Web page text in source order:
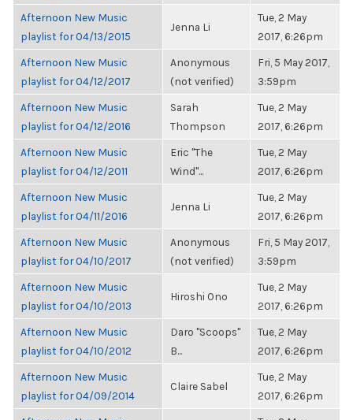
Afternoon New Music
playlist for 04/13/2015
Jenna Li
Tue, 2 May
2017, 6:26pm
Afternoon New Music
playlist for 04/12/2017
Anonymous
(not verified)
Fri, 5 May 2017,
3:59pm
Afternoon New Music
playlist for 04/12/2016
Sarah
Thompson
Tue, 2 May
2017, 6:26pm
Afternoon New Music
playlist for 04/12/2011
Eric "The
Wind"...
Tue, 2 May
2017, 6:26pm
Afternoon New Music
playlist for 04/11/2016
Jenna Li
Tue, 2 May
2017, 6:26pm
Afternoon New Music
playlist for 04/10/2017
Anonymous
(not verified)
Fri, 5 May 2017,
3:59pm
Afternoon New Music
playlist for 04/10/2013
Hiroshi Ono
Tue, 2 May
2017, 6:26pm
Afternoon New Music
playlist for 04/10/2012
Daro "Scoops"
B...
Tue, 2 May
2017, 6:26pm
Afternoon New Music
playlist for 04/09/2014
Claire Sabel
Tue, 2 May
2017, 6:26pm